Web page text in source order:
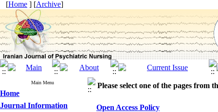
[Home ] [Archive]
Main Menu
Home
Journal Information
Please select one of the pages from
Open Access Policy